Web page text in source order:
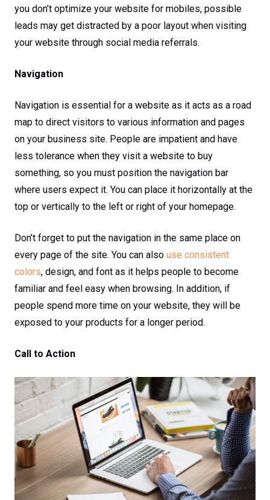
you don’t optimize your website for mobiles, possible
leads may get distracted by a poor layout when visiting
your website through social media referrals.
Navigation
Navigation is essential for a website as it acts as a road
map to direct visitors to various information and pages
on your business site. People are impatient and have
less tolerance when they visit a website to buy
something, so you must position the navigation bar
where users expect it. You can place it horizontally at the
top or vertically to the left or right of your homepage.
Don’t forget to put the navigation in the same place on
every page of the site. You can also use consistent
colors, design, and font as it helps people to become
familiar and feel easy when browsing. In addition, if
people spend more time on your website, they will be
exposed to your products for a longer period.
Call to Action